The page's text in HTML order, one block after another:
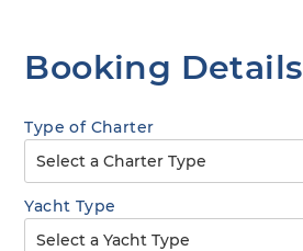
Booking Details
Type of Charter
Yacht Type